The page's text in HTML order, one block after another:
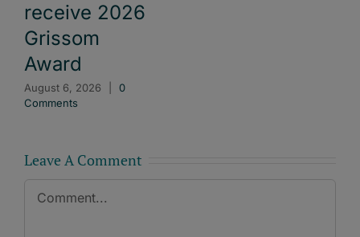
receive 2026
Grissom
Award
August 6, 2026
0
Comments
Leave A Comment
Comment